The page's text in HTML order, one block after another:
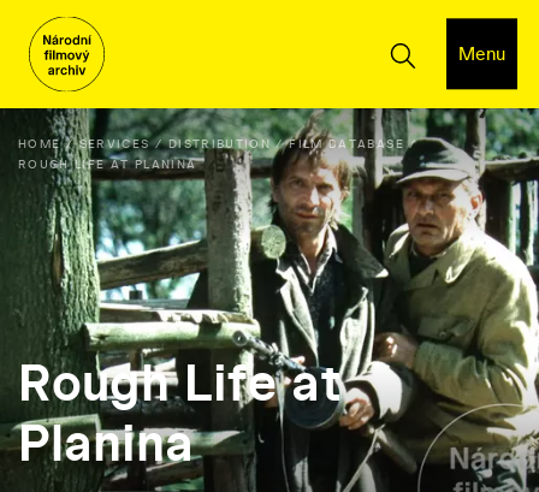
Menu
HOME SERVICES DISTRIBUTION
FILM DATABASE
ROUGH LIFE AT PLANINA
Rough Life at
Planina